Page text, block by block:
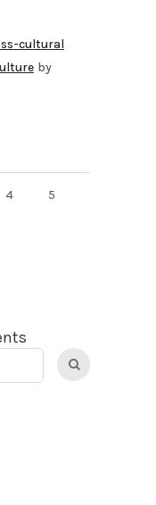
cultural
by
4 5